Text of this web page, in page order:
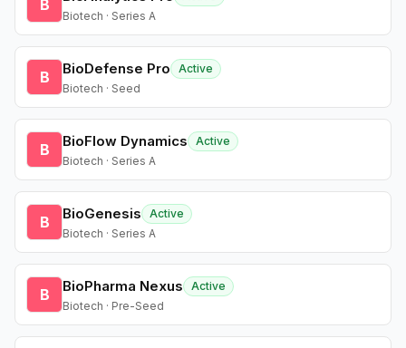
B
Biotech · Series A
B BioDefense Pro
Active
Biotech · Seed
B BioFlow Dynamics
Active
Biotech · Series A
B BioGenesis
Active
Biotech · Series A
B BioPharma Nexus
Active
Biotech · Pre-Seed